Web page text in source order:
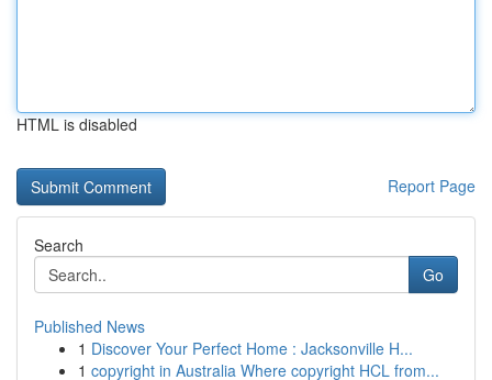
HTML is disabled
Report Page
Search
Go
Published News
1 Discover Your Perfect Home : Jacksonville H...
1 copyright in Australia Where copyright HCL from...